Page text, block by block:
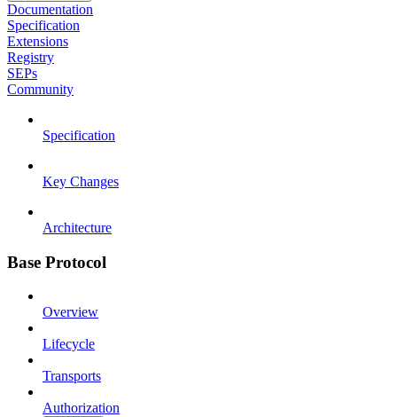
Documentation
Specification
Extensions
Registry
SEPs
Community
Specification
Key Changes
Architecture
Base Protocol
Overview
Lifecycle
Transports
Authorization